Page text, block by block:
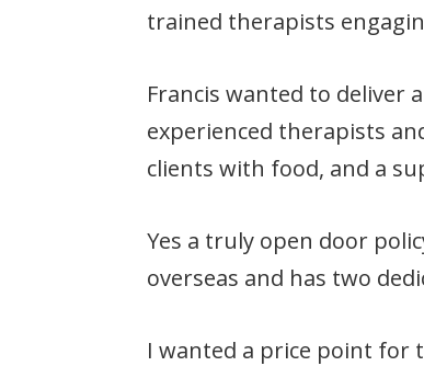
trained therapists
Francis wanted to
experienced therapists
clients with food, and a
Yes a truly open door
overseas and has two
I wanted a price point for